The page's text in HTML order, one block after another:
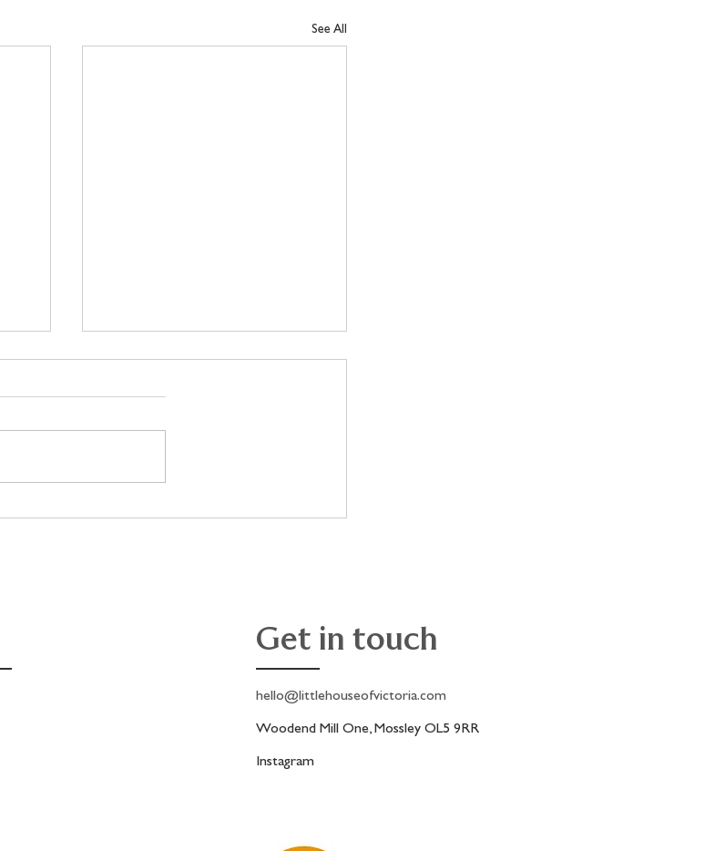
See All
Get in touch
hello@littlehouseofvictoria.com
Woodend Mill One, Mossley OL5 9RR
Instagram